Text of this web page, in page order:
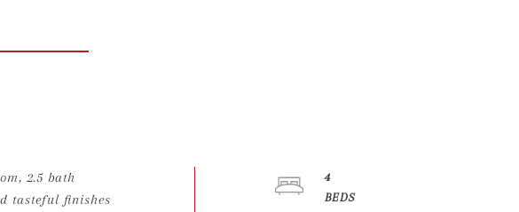
2.5 bath
tasteful finishes
4